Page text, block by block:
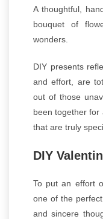
A thoughtful,
bouquet of
wonders.
DIY presents
and effort, are
out of those
been together for
that are truly
DIY
To put an effort
one of the
and sincere